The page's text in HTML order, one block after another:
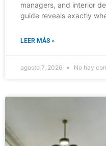
managers, and interior
guide reveals exactly
LEER MÁS »
agosto 7, 2026 No hay